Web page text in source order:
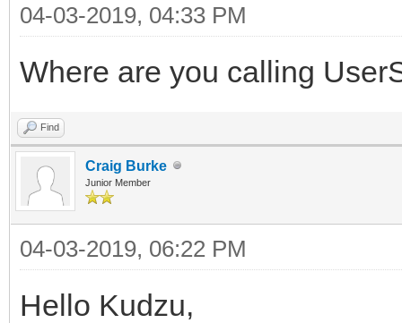
04-03-2019, 04:33 PM
Where are you calling
Find
Craig Burke
Junior Member
04-03-2019, 06:22 PM
Hello Kudzu,